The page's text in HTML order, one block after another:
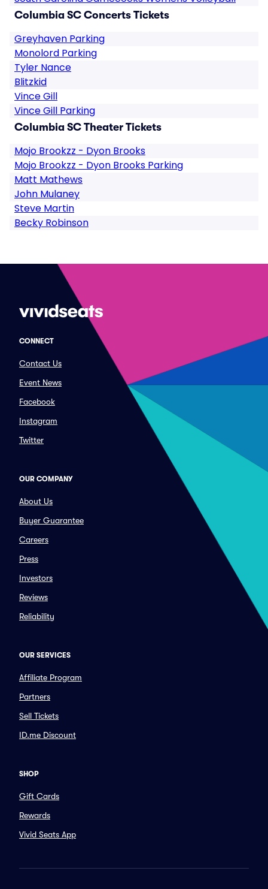
Columbia SC Concerts Tickets
Greyhaven Parking
Monolord Parking
Tyler Nance
Blitzkid
Vince Gill
Vince Gill Parking
Columbia SC Theater Tickets
Mojo Brookzz - Dyon Brooks
Mojo Brookzz - Dyon Brooks Parking
Matt Mathews
John Mulaney
Steve Martin
Becky Robinson
CONNECT
Contact Us
Event News
Facebook
Instagram
Twitter
OUR COMPANY
About Us
Buyer Guarantee
Careers
Press
Investors
Reviews
Reliability
OUR SERVICES
Affiliate Program
Partners
Sell Tickets
ID.me Discount
SHOP
Gift Cards
Rewards
Vivid Seats App